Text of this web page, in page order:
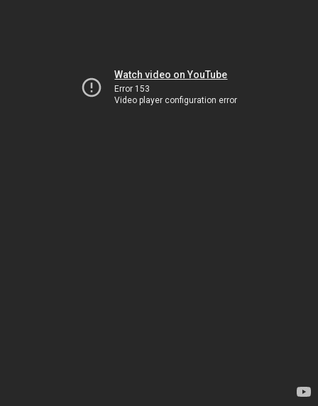
Watch video on YouTube
Error 153
Video player configuration error